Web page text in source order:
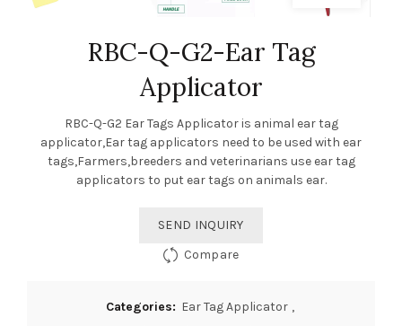
RBC-Q-G2-Ear Tag
Applicator
RBC-Q-G2 Ear Tags Applicator is animal ear tag
applicator,Ear tag applicators need to be used with ear
tags,Farmers,breeders and veterinarians use ear tag
applicators to put ear tags on animals ear.
SEND INQUIRY
Compare
Categories: Ear Tag Applicator ,